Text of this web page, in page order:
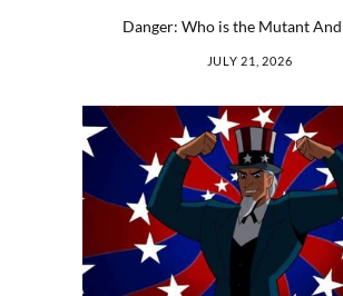
Danger: Who is the Mutant
JULY 21, 2026